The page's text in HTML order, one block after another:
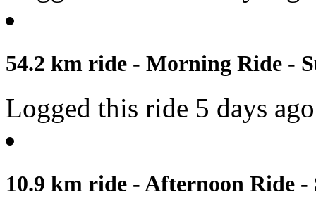
54.2 km ride - Morning Ride -
Logged this ride 5 days
10.9 km ride - Afternoon Ride -